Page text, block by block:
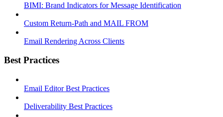
BIMI: Brand Indicators for Message Identification
Custom Return-Path and MAIL FROM
Email Rendering Across Clients
Best Practices
Email Editor Best Practices
Deliverability Best Practices